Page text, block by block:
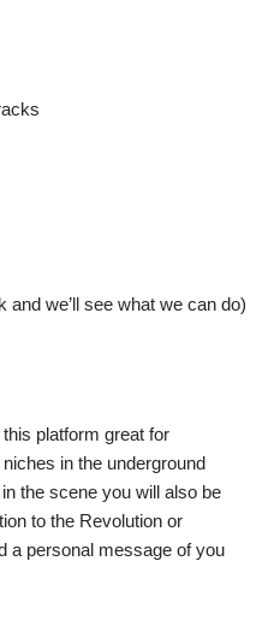
we’ll see what we can do)
platform great for
in the underground
the scene you will also be
to the Revolution or
a personal message of you